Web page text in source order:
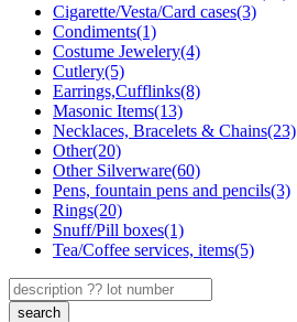
Cigarette/Vesta/Card cases(3)
Condiments(1)
Costume Jewelery(4)
Cutlery(5)
Earrings,Cufflinks(8)
Masonic Items(13)
Necklaces, Bracelets & Chains(23)
Other(20)
Other Silverware(60)
Pens, fountain pens and pencils(3)
Rings(20)
Snuff/Pill boxes(1)
Tea/Coffee services, items(5)
search